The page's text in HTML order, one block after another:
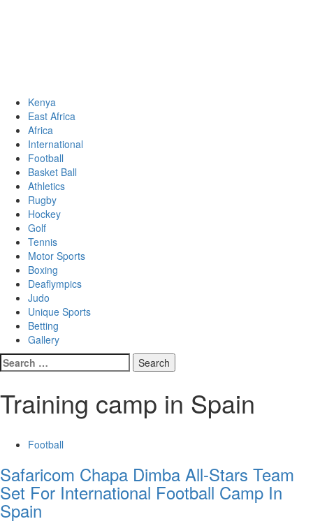
Kenya
East Africa
Africa
International
Football
Basket Ball
Athletics
Rugby
Hockey
Golf
Tennis
Motor Sports
Boxing
Deaflympics
Judo
Unique Sports
Betting
Gallery
Search
for:
Training camp in Spain
Football
Safaricom Chapa Dimba All-Stars Team
Set For International Football Camp In
Spain